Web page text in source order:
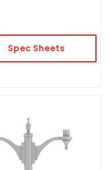
Spec Sheets